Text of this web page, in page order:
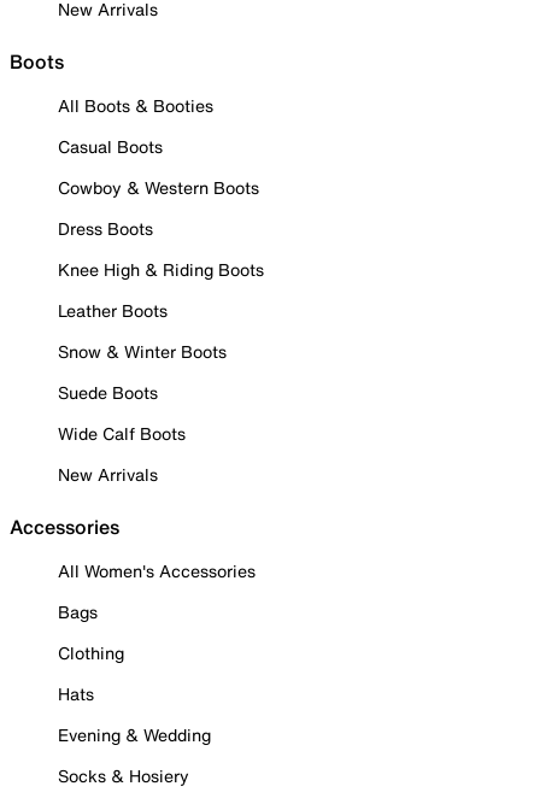
New Arrivals
Boots
All Boots & Booties
Casual Boots
Cowboy & Western Boots
Dress Boots
Knee High & Riding Boots
Leather Boots
Snow & Winter Boots
Suede Boots
Wide Calf Boots
New Arrivals
Accessories
All Women's Accessories
Bags
Clothing
Hats
Evening & Wedding
Socks & Hosiery